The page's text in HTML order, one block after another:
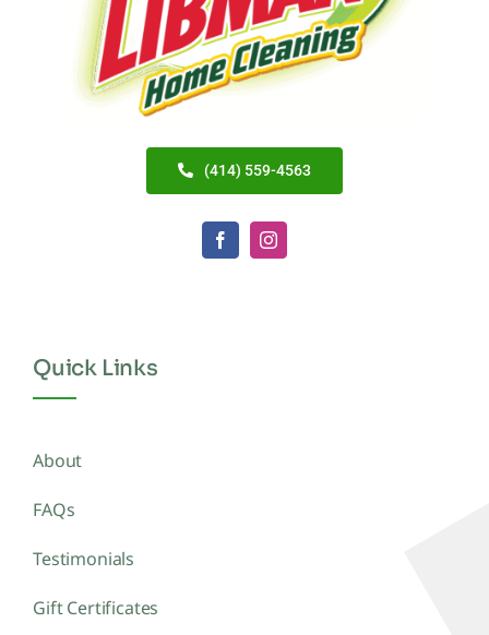
(414) 559-4563
Quick Links
About
FAQs
Testimonials
Gift Certificates